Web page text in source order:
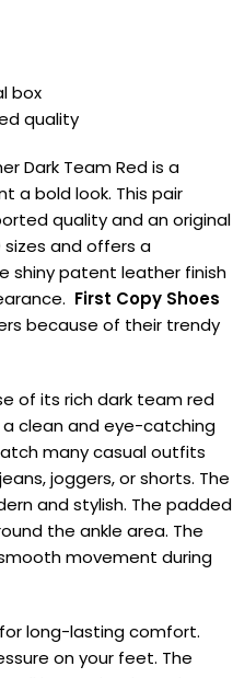
box
quality
Dark Team Red is a
a bold look. This pair
quality and an original
sizes and offers a
shiny patent leather finish
First Copy Shoes
because of their trendy
of its rich dark team red
clean and eye-catching
many casual outfits
joggers, or shorts. The
and stylish. The padded
the ankle area. The
movement during
long-lasting comfort.
on your feet. The